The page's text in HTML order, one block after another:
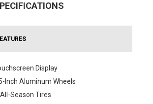
Display
Inch Aluminum Wheels
Season Tires